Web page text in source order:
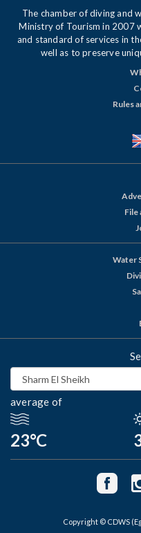
The chamber of diving and
Ministry of Tourism in 2007
and standard of services in
well as to preserve
Rules
File
Water
average of
23°C
Copyright © CDWS